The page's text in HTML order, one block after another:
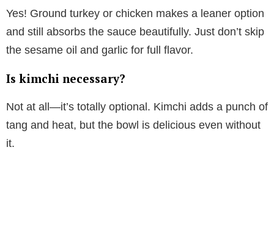
Yes! Ground turkey or chicken makes a leaner option
and still absorbs the sauce beautifully. Just don’t skip
the sesame oil and garlic for full flavor.
Is kimchi necessary?
Not at all—it’s totally optional. Kimchi adds a punch of
tang and heat, but the bowl is delicious even without
it.